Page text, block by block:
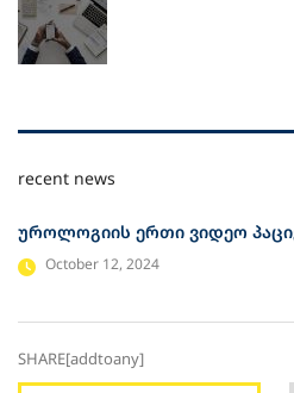
recent news
უროლოგიის ერთი ვიდეო
October 12, 2024
SHARE[addtoany]